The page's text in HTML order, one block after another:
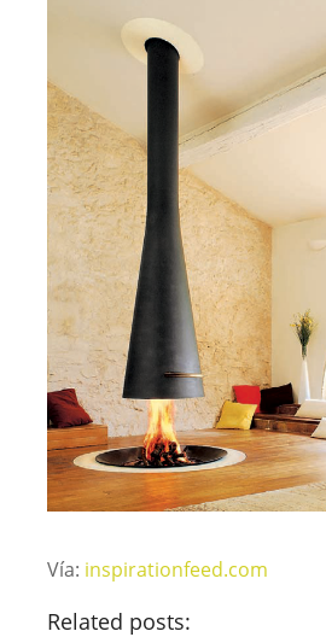
Vía: inspirationfeed.com
Related posts: